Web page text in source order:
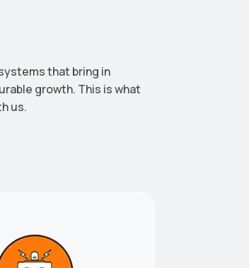
that bring in
growth. This is what
us.